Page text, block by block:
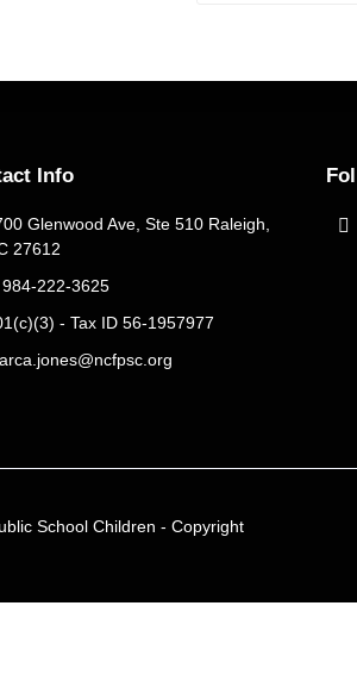
Info
Glenwood Ave, Ste 510 Raleigh,
27612
984-222-3625
- Tax ID 56-1957977
School Children - Copyright